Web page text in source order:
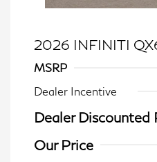
2026 INFINITI
MSRP
Dealer Incentive
Dealer Discounted
Our Price